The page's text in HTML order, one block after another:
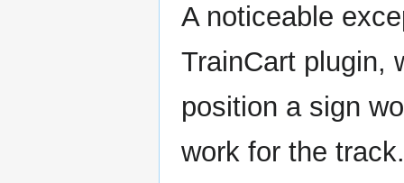
A noticeable
TrainCart plugin,
position a sign
work for the